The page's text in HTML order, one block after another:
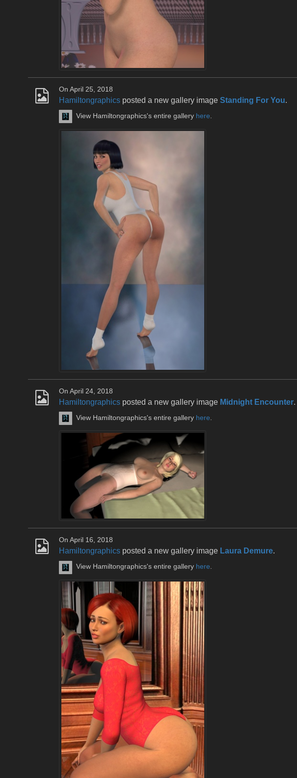
On April 25, 2018
Hamiltongraphics posted a new gallery image Standing For You.
View Hamiltongraphics's entire gallery here.
On April 24, 2018
Hamiltongraphics posted a new gallery image Midnight Encounter.
View Hamiltongraphics's entire gallery here.
On April 16, 2018
Hamiltongraphics posted a new gallery image Laura Demure.
View Hamiltongraphics's entire gallery here.